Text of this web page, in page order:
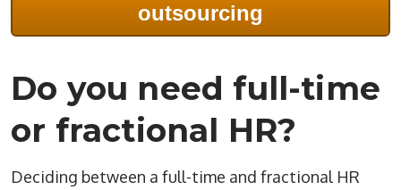
outsourcing
Do you need full-time
or fractional HR?
Deciding between a full-time and fractional HR